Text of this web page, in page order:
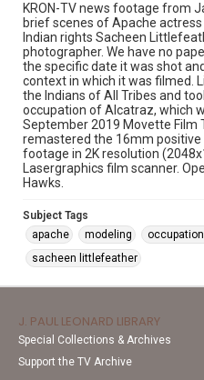
KRON-TV news footage from
brief scenes of Apache
Indian rights Sacheen
photographer. We have no
the specific date it was shot
context in which it was filmed.
the Indians of All Tribes and
occupation of Alcatraz, which
September 2019 Movette Film
remastered the 16mm
footage in 2K resolution
Lasergraphics film scanner.
Hawks.
Subject Tags
apache
modeling
sacheen littlefeather
J. PAUL LEONARD LIBRARY
Special Collections & Archives
Support the TV Archive